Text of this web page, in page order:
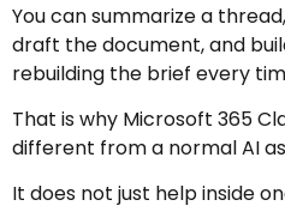
You can summarize a
draft the document, and
rebuilding the brief every
That is why Microsoft 365
different from a normal AI
It does not just help inside